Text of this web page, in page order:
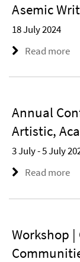
Asemic
18 July 2024
Read more
Annual
Artistic,
3 July - 5 July
Read more
Workshop